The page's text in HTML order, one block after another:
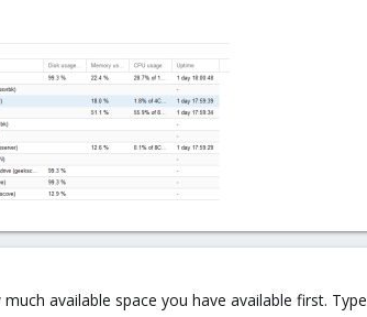
available space you have available first. Type